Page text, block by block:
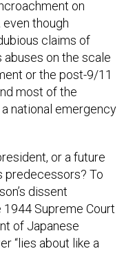
though
claims of
on the scale
or the post-9/11
most of the
national emergency
predecessors? To
dissent
Supreme Court
of Japanese
“lies about like a
any authority that